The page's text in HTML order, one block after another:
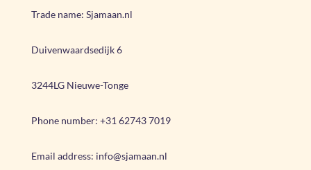
Trade name: Sjamaan.nl
Duivenwaardsedijk 6
3244LG Nieuwe-Tonge
Phone number: +31 62743 7019
Email address: info@sjamaan.nl